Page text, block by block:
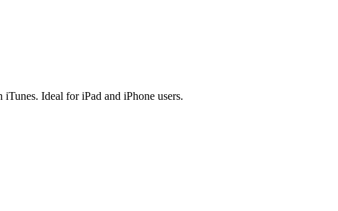
Ideal for iPad and iPhone users.